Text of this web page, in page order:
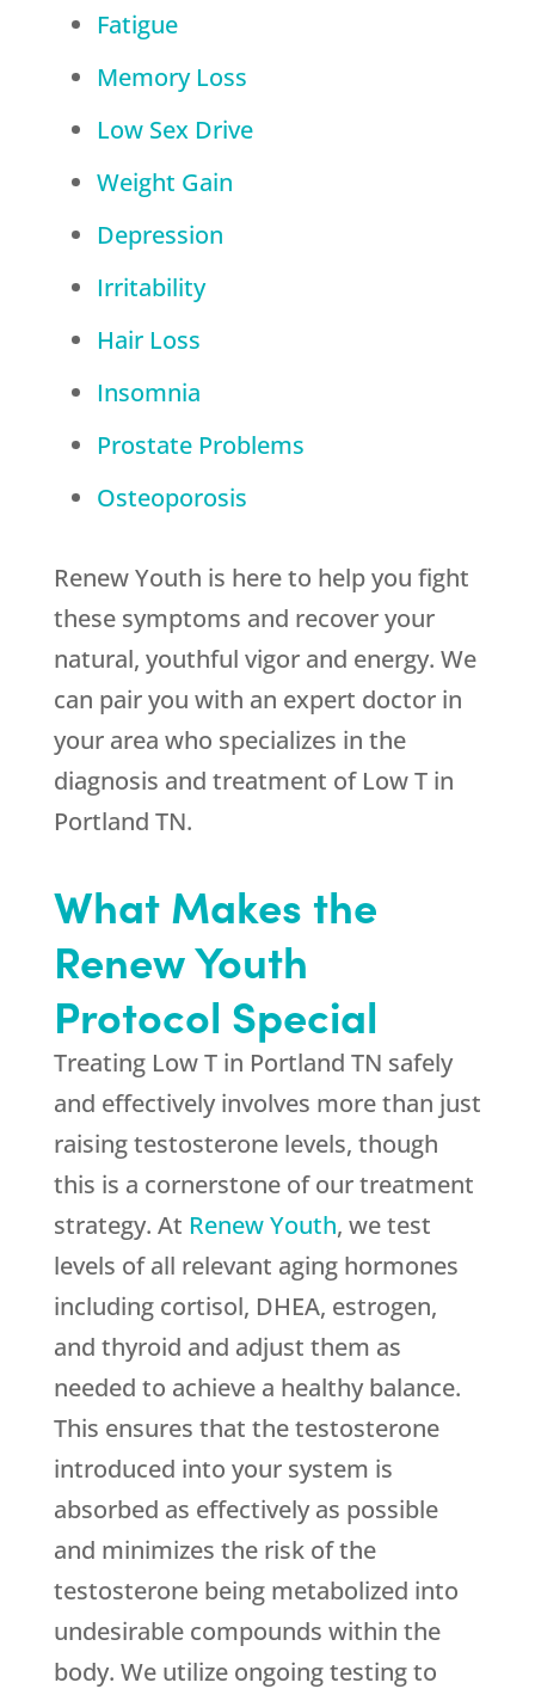
Fatigue
Memory Loss
Low Sex Drive
Weight Gain
Depression
Irritability
Hair Loss
Insomnia
Prostate Problems
Osteoporosis
Renew Youth is here to help you fight
these symptoms and recover your
natural, youthful vigor and energy. We
can pair you with an expert doctor in
your area who specializes in the
diagnosis and treatment of Low T in
Portland TN.
What Makes the
Renew Youth
Protocol Special
Treating Low T in Portland TN safely
and effectively involves more than just
raising testosterone levels, though
this is a cornerstone of our treatment
strategy. At Renew Youth, we test
levels of all relevant aging hormones
including cortisol, DHEA, estrogen,
and thyroid and adjust them as
needed to achieve a healthy balance.
This ensures that the testosterone
introduced into your system is
absorbed as effectively as possible
and minimizes the risk of the
testosterone being metabolized into
undesirable compounds within the
body. We utilize ongoing testing to